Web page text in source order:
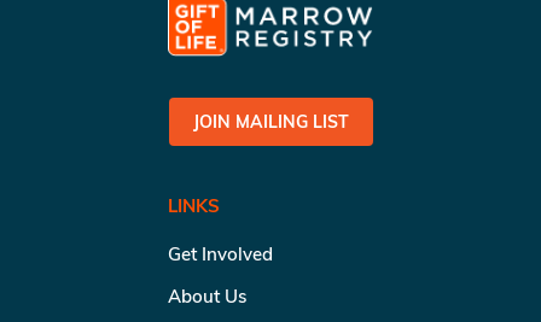
JOIN MAILING LIST
LINKS
Get Involved
About Us